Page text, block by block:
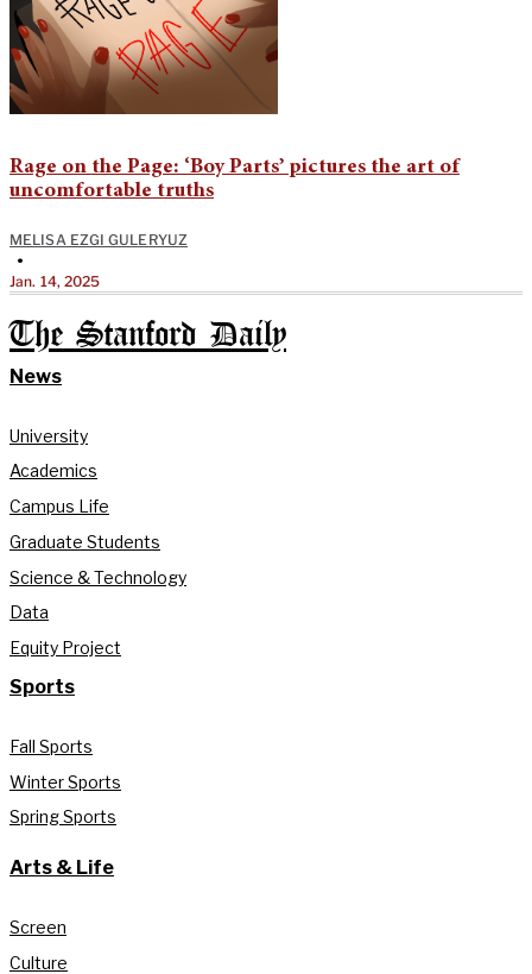
Rage on the Page: ‘Boy Parts’ pictures the art of
uncomfortable truths
MELISA EZGI GULERYUZ
•
Jan. 14, 2025
The Stanford Daily
News
University
Academics
Campus Life
Graduate Students
Science & Technology
Data
Equity Project
Sports
Fall Sports
Winter Sports
Spring Sports
Arts & Life
Screen
Culture